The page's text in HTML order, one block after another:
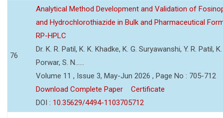
76
Analytical Method Development and Validation of
and Hydrochlorothiazide in Bulk and Pharmaceutical
RP-HPLC
Dr. K. R. Patil, K. K. Khadke, K. G. Suryawanshi, Y. R. Patil,
Porwar, S. N......
Volume 11 , Issue 3, May-Jun 2026 , Page No : 705-712
Download Complete Paper
Certificate
DOI : 10.35629/4494-1103705712